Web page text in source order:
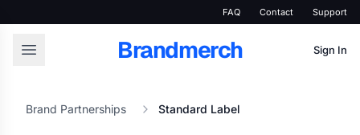
FAQ Contact Support
Brandmerch Sign In
Brand Partnerships Standard Label